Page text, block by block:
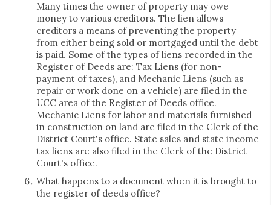
Many times the owner of property may owe
money to various creditors. The lien allows
creditors a means of preventing the property
from either being sold or mortgaged until the debt
is paid. Some of the types of liens recorded in the
Register of Deeds are: Tax Liens (for non-
payment of taxes), and Mechanic Liens (such as
repair or work done on a vehicle) are filed in the
UCC area of the Register of Deeds office.
Mechanic Liens for labor and materials furnished
in construction on land are filed in the Clerk of the
District Court's office. State sales and state income
tax liens are also filed in the Clerk of the District
Court's office.
What happens to a document when it is brought to
the register of deeds office?